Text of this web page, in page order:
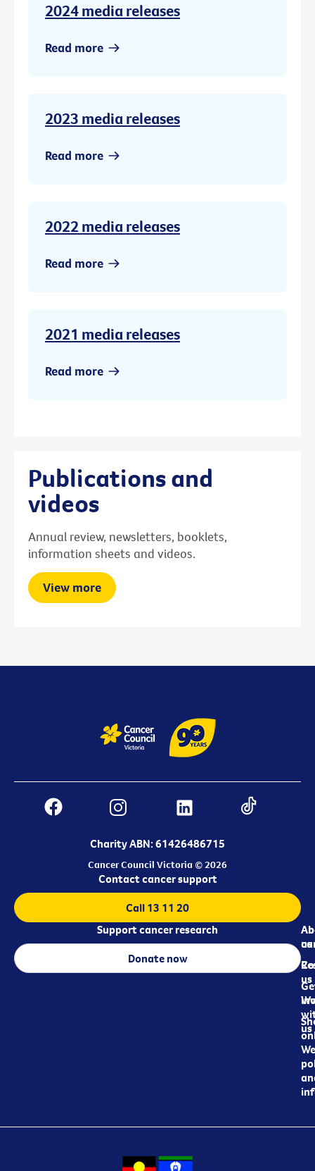
2024 media releases
Read more
2023 media releases
Read more
2022 media releases
Read more
2021 media releases
Read more
Publications and
videos
Annual review, newsletters, booklets,
information sheets and videos.
View more
Charity ABN: 61426486715
Cancer Council Victoria © 2026
us
us
us
Contact cancer support
Call 13 11 20
Support cancer research
Donate now